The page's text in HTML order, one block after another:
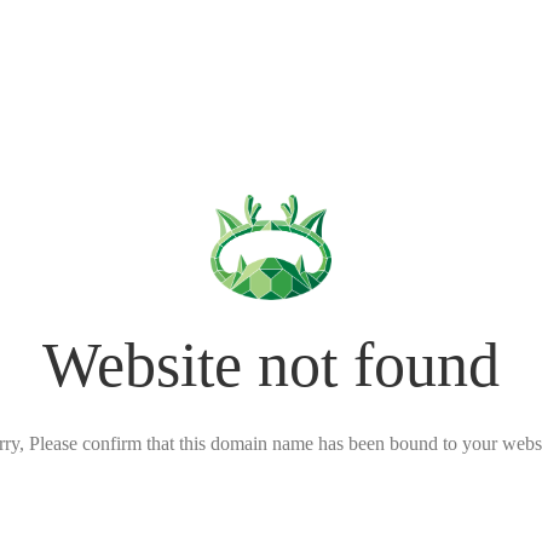
Website not found
Please confirm that this domain name has been bound to your